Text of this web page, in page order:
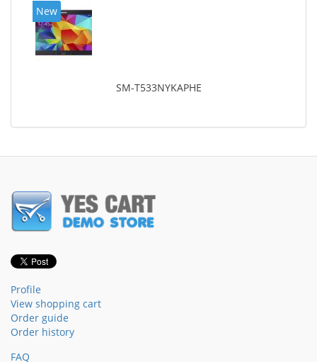
New
SM-T533NYKAPHE
Profile
View shopping cart
Order guide
Order history
FAQ